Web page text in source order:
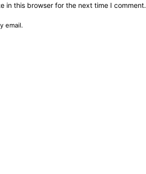
in this browser for the next time I comment.
email.